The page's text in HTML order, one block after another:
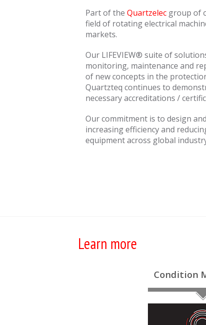
Part of the Quartzelec group of
field of rotating electrical
markets.
Our LIFEVIEW® suite of
monitoring, maintenance and
of new concepts in the
Quartzteq continues to
necessary accreditations /
Our commitment is to design
increasing efficiency and
equipment across global
Learn more
Condition